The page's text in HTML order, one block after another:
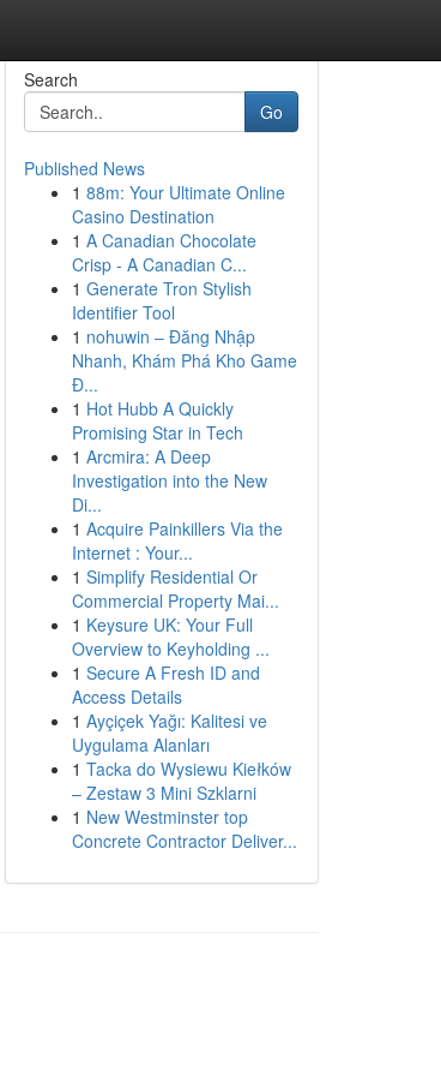
Search
Go
Published News
1 88m: Your Ultimate Online
Casino Destination
1 A Canadian Chocolate
Crisp - A Canadian C...
1 Generate Tron Stylish
Identifier Tool
1 nohuwin – Đăng Nhập
Nhanh, Khám Phá Kho Game
Đ...
1 Hot Hubb A Quickly
Promising Star in Tech
1 Arcmira: A Deep
Investigation into the New
Di...
1 Acquire Painkillers Via the
Internet : Your...
1 Simplify Residential Or
Commercial Property Mai...
1 Keysure UK: Your Full
Overview to Keyholding ...
1 Secure A Fresh ID and
Access Details
1 Ayçiçek Yağı: Kalitesi ve
Uygulama Alanları
1 Tacka do Wysiewu Kiełków
– Zestaw 3 Mini Szklarni
1 New Westminster top
Concrete Contractor Deliver...